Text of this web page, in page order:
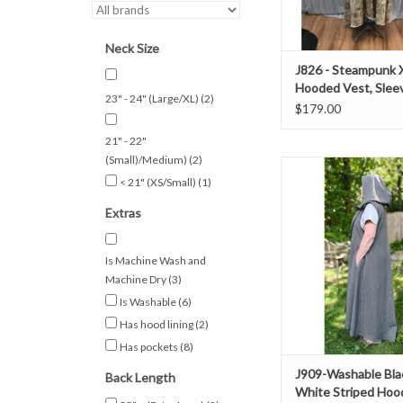
Neck Size
23" - 24" (Large/XL) (2)
21" - 22"
(Small)/Medium) (2)
< 21" (XS/Small) (1)
Extras
Is Machine Wash and
Machine Dry (3)
Is Washable (6)
Has hood lining (2)
Has pockets (8)
Back Length
ADD TO
J826 - Steampunk
Hooded Vest,
Cotton Duster Style
$179.00
Length 55"
Chest 56"
Neck 24"
Spring, Fall,
50% Wool 50%
Washable
Long Black And White
With
ADD TO
J909-Washable
White Striped